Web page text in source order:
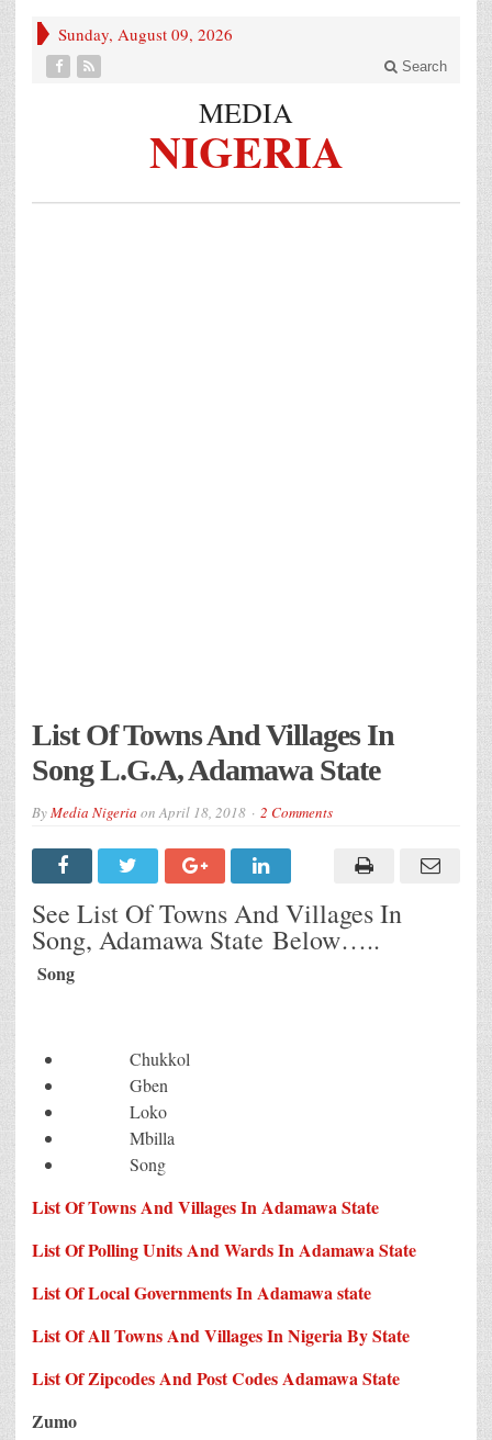
Sunday, August 09, 2026
Search
MEDIA
NIGERIA
List Of Towns And Villages In
Song L.G.A, Adamawa State
ByMedia Nigeria onApril 18, 2018 2 Comments
See List Of Towns And Villages In
Song, Adamawa State Below…..
Song
Chukkol
Gben
Loko
Mbilla
Song
List Of Towns And Villages In Adamawa State
List Of Polling Units And Wards In Adamawa State
List Of Local Governments In Adamawa state
List Of All Towns And Villages In Nigeria By State
List Of Zipcodes And Post Codes Adamawa State
Zumo